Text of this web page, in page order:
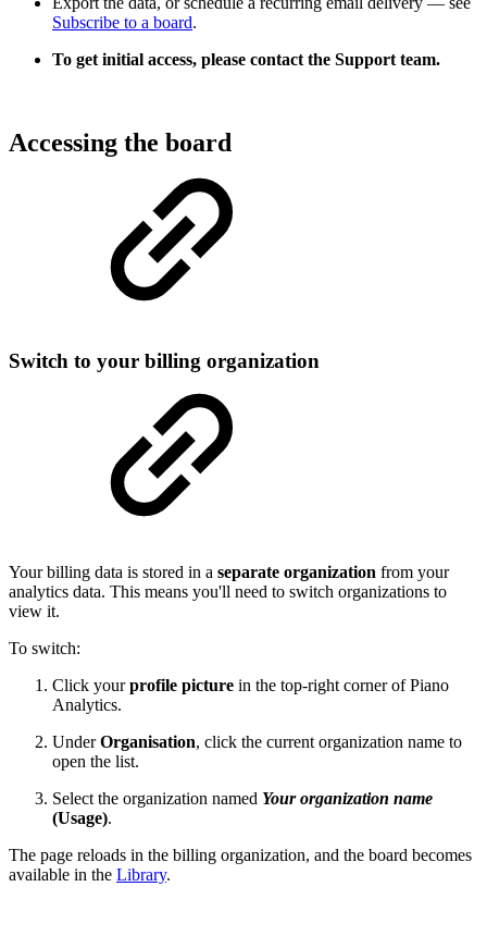
Subscribe to a board.
To get initial access, please contact the Support team.
Accessing the board
Switch to your billing organization
Your billing data is stored in a separate organization from your
analytics data. This means you'll need to switch organizations to
view it.
To switch:
Click yourprofile picture in the top-right corner of Piano
Analytics.
UnderOrganisation, click the current organization name to
open the list.
Select the organization named Your organization name
(Usage).
The page reloads in the billing organization, and the board becomes
available in the Library.